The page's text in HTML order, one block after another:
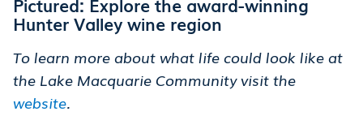
Hunter Valley wine region
To learn more about what life could look like at
the Lake Macquarie Community visit the
website.